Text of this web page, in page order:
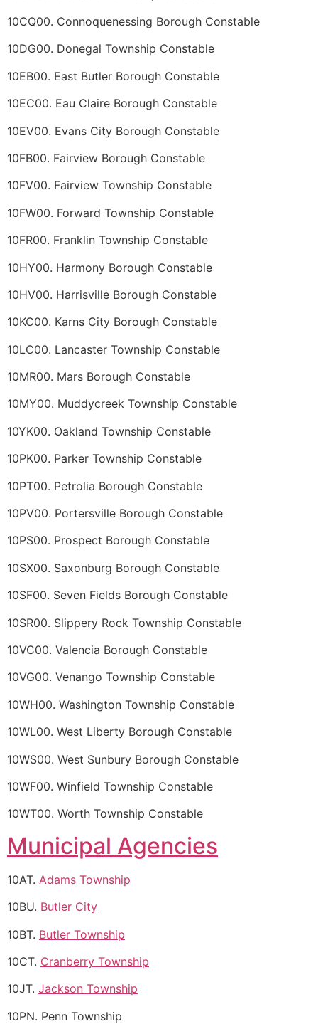
10CQ00. Connoquenessing Borough Constable
10DG00. Donegal Township Constable
10EB00. East Butler Borough Constable
10EC00. Eau Claire Borough Constable
10EV00. Evans City Borough Constable
10FB00. Fairview Borough Constable
10FV00. Fairview Township Constable
10FW00. Forward Township Constable
10FR00. Franklin Township Constable
10HY00. Harmony Borough Constable
10HV00. Harrisville Borough Constable
10KC00. Karns City Borough Constable
10LC00. Lancaster Township Constable
10MR00. Mars Borough Constable
10MY00. Muddycreek Township Constable
10YK00. Oakland Township Constable
10PK00. Parker Township Constable
10PT00. Petrolia Borough Constable
10PV00. Portersville Borough Constable
10PS00. Prospect Borough Constable
10SX00. Saxonburg Borough Constable
10SF00. Seven Fields Borough Constable
10SR00. Slippery Rock Township Constable
10VC00. Valencia Borough Constable
10VG00. Venango Township Constable
10WH00. Washington Township Constable
10WL00. West Liberty Borough Constable
10WS00. West Sunbury Borough Constable
10WF00. Winfield Township Constable
10WT00. Worth Township Constable
Municipal Agencies
10AT. Adams Township
10BU. Butler City
10BT. Butler Township
10CT. Cranberry Township
10JT. Jackson Township
10PN. Penn Township